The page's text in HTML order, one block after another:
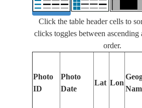
Click the table header cells to
clicks toggles between ascending
order.
Photo
ID
Photo
Date
Lat Lon